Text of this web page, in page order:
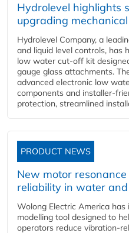
Hydrolevel highlights
upgrading
Hydrolevel Company, a
and liquid level controls, has
low water cut-off kit
gauge glass attachments.
advanced electronic low
components and installer-
protection, streamlined
PRODUCT NEWS
New motor
reliability in water
Wolong Electric America
modelling tool designed to
operators reduce vibration-